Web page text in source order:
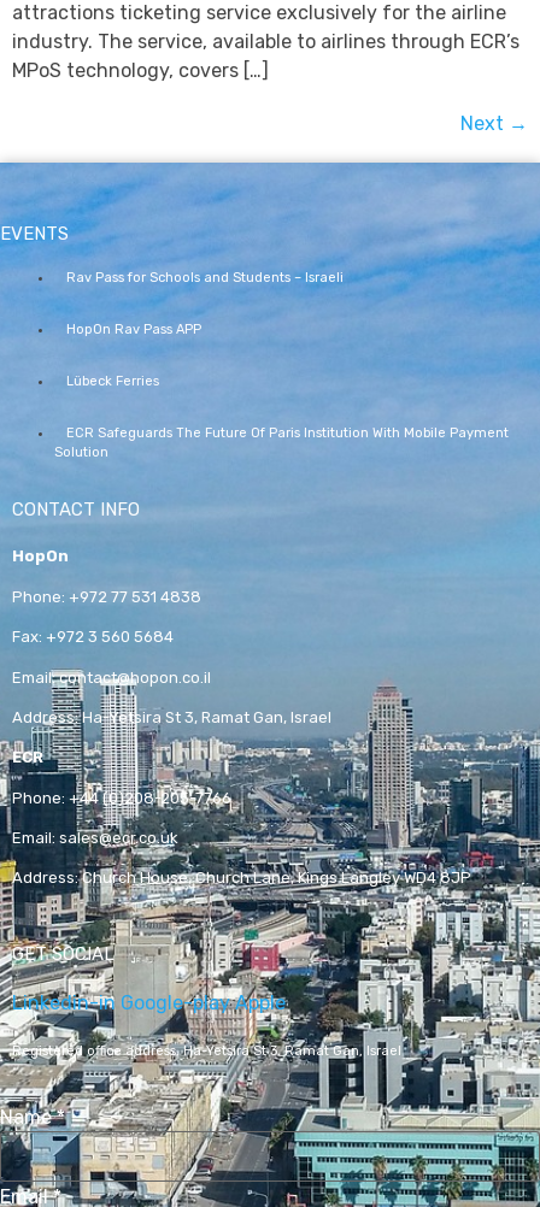
attractions ticketing service exclusively for the airline
industry. The service, available to airlines through ECR’s
MPoS technology, covers […]
Next →
EVENTS
Rav Pass for Schools and Students – Israeli
HopOn Rav Pass APP
Lübeck Ferries
ECR Safeguards The Future Of Paris Institution With Mobile Payment
Solution
CONTACT INFO
HopOn
Phone: +972 77 531 4838
Fax: +972 3 560 5684
Email:contact@hopon.co.il
Address:Ha-Yetsira St 3, Ramat Gan, Israel
ECR
Phone: +44 (0)208-205-7766
Email: sales@ecr.co.uk
Address:Church House, Church Lane, Kings Langley WD4 8JP
GET SOCIAL
Linkedin-in Google-play Apple
Registered office address,Ha-Yetsira St 3, Ramat Gan, Israel
Name*
Email*